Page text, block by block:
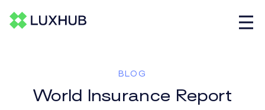
BLOG
World Insurance Report